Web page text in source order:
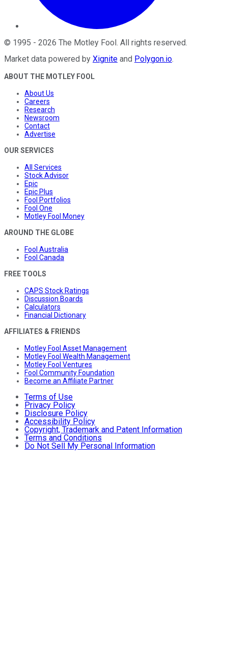
© 1995 - 2026 The Motley Fool. All rights reserved.
Market data powered by Xignite and Polygon.io.
ABOUT THE MOTLEY FOOL
About Us
Careers
Research
Newsroom
Contact
Advertise
OUR SERVICES
All Services
Stock Advisor
Epic
Epic Plus
Fool Portfolios
Fool One
Motley Fool Money
AROUND THE GLOBE
Fool Australia
Fool Canada
FREE TOOLS
CAPS Stock Ratings
Discussion Boards
Calculators
Financial Dictionary
AFFILIATES & FRIENDS
Motley Fool Asset Management
Motley Fool Wealth Management
Motley Fool Ventures
Fool Community Foundation
Become an Affiliate Partner
Terms of Use
Privacy Policy
Disclosure Policy
Accessibility Policy
Copyright, Trademark and Patent Information
Terms and Conditions
Do Not Sell My Personal Information